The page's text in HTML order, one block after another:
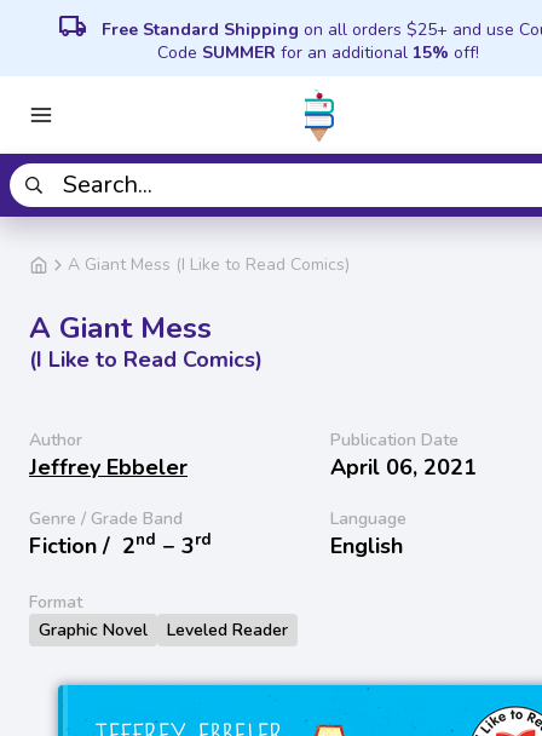
local_shipping Free Standard Shipping on all orders $25+ and use
Code SUMMER for an additional 15% off!
A Giant Mess (I Like to Read Comics)
A Giant Mess
(I Like to Read Comics)
Author
Jeffrey Ebbeler
Publication Date
April 06, 2021
Genre / Grade Band
Fiction / 2nd − 3rd
Language
English
Format
Graphic Novel
Leveled Reader